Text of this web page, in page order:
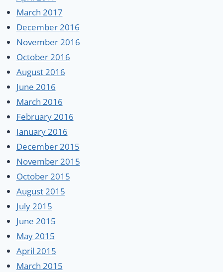
March 2017
December 2016
November 2016
October 2016
August 2016
June 2016
March 2016
February 2016
January 2016
December 2015
November 2015
October 2015
August 2015
July 2015
June 2015
May 2015
April 2015
March 2015